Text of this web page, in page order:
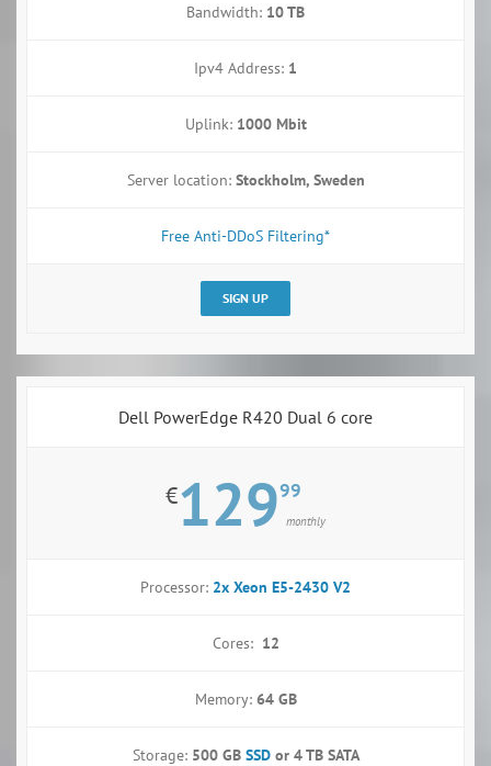
Bandwidth: 10 TB
Ipv4 Address: 1
Uplink: 1000 Mbit
Server location: Stockholm, Sweden
Free Anti-DDoS Filtering*
SIGN UP
Dell PowerEdge R420 Dual 6 core
€12999
monthly
Processor: 2x Xeon E5-2430 V2
Cores: 12
Memory: 64 GB
Storage: 500 GB SSDor 4 TB SATA